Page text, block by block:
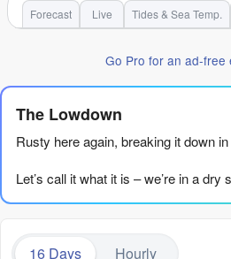
Forecast Live Tides & Sea Temp.
Go Pro for an ad-free
The Lowdown
Rusty here again, breaking it down
Let’s call it what it is – we’re in a
from now until Tuesday, August
16 Days Hourly